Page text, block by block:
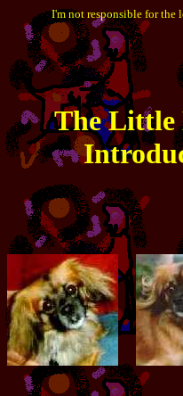
I'm not responsible for the
TheLittle